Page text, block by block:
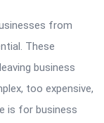
from
These
business
too expensive,
is for business